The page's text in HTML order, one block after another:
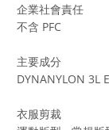
企業社會責任
不含 PFC
主要成分
DYNANYLON 3L
衣服剪裁